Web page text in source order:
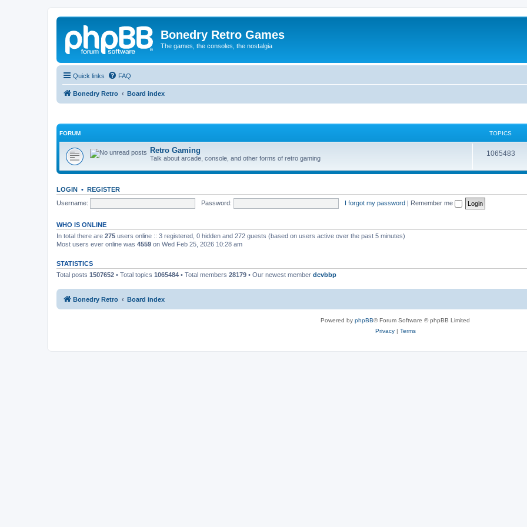
Bonedry Retro Games
The games, the consoles, the nostalgia
Quick links FAQ
Bonedry Retro Board index
FORUM TOPICS
Retro Gaming
Talk about arcade, console, and other forms of retro gaming
1065483
LOGIN • REGISTER
Username:
Password: I forgot my password | Remember me
WHO IS ONLINE
In total there are 275 users online :: 3 registered, 0 hidden and 272 guests (based on users active over the past 5 minutes)
Most users ever online was 4559 on Wed Feb 25, 2026 10:28 am
STATISTICS
Total posts 1507652 • Total topics 1065484 • Total members 28179 • Our newest member dcvbbp
Bonedry Retro Board index
Powered by phpBB® Forum Software © phpBB Limited
Privacy| Terms